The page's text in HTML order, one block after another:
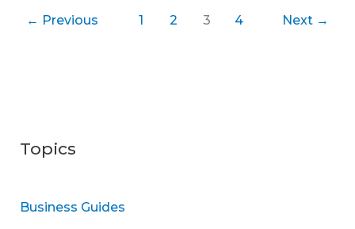
← Previous 1 2 3 4 Next →
Topics
Business Guides